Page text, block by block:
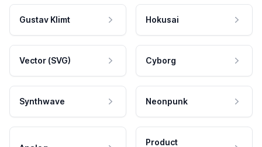
Gustav Klimt Hokusai
Vector (SVG) Cyborg
Synthwave Neonpunk
Product